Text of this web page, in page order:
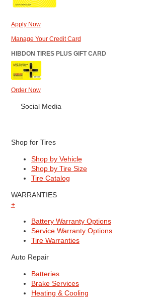
Apply Now
Manage Your Credit Card
HIBDON TIRES PLUS GIFT CARD
Order Now
Social Media
Shop for Tires
Shop by Vehicle
Shop by Tire Size
Tire Catalog
WARRANTIES
+
Battery Warranty Options
Service Warranty Options
Tire Warranties
Auto Repair
Batteries
Brake Services
Heating & Cooling